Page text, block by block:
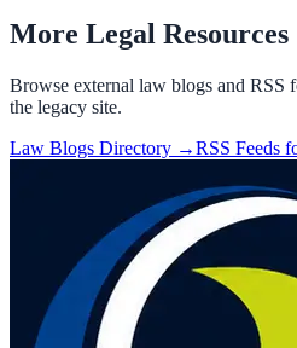
More Legal Resources
Browse external law blogs and RSS
the legacy site.
Law Blogs Directory →RSS Feeds